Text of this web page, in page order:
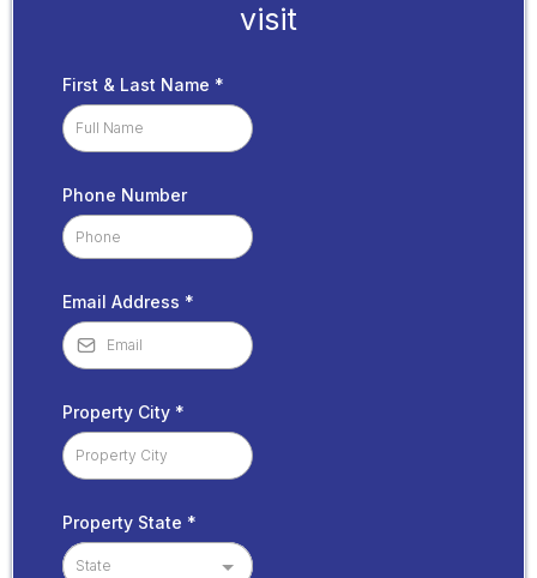
visit
First & Last Name *
Phone Number
Email Address *
Property City *
Property State *
State